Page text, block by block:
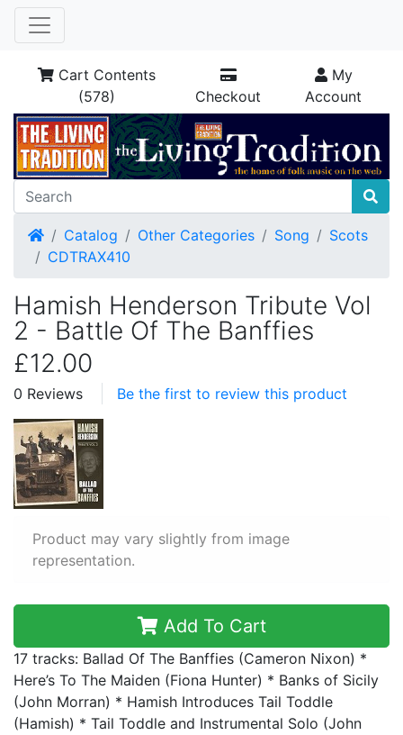
Cart Contents
(578)
Checkout
My
Account
HomeCatalog Other Categories Song
Scots
CDTRAX410
Hamish Henderson Tribute Vol
2 - Battle Of The Banffies
£12.00
0 Reviews Be the first to review this product
Product may vary slightly from image
representation.
Add To Cart
17 tracks: Ballad Of The Banffies (Cameron Nixon) *
Here’s To The Maiden (Fiona Hunter) * Banks of Sicily
(John Morran) * Hamish Introduces Tail Toddle
(Hamish) * Tail Toddle and Instrumental Solo (John